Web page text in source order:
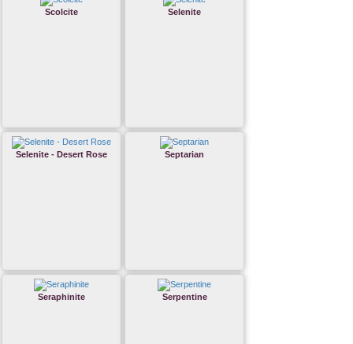
Scolcite Selenite
Selenite - Desert Rose Septarian
Seraphinite Serpentine